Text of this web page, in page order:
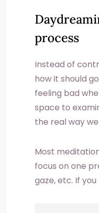
process
Instead of
how it should
feeling bad
space to
the real way
Most
focus on one
gaze, etc. If